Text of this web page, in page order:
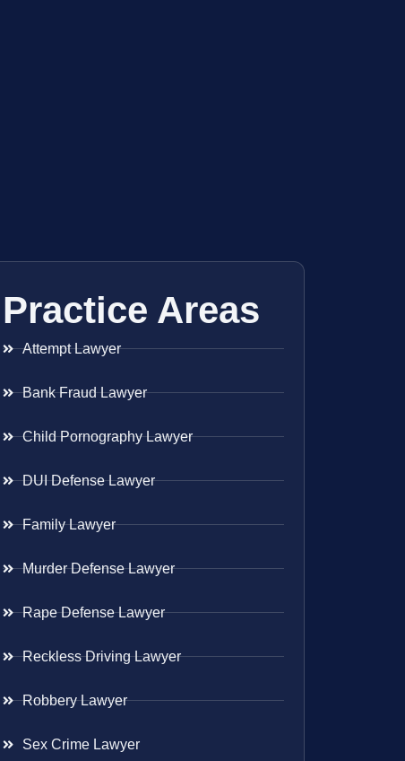
Practice Areas
Attempt Lawyer
Bank Fraud Lawyer
Child Pornography Lawyer
DUI Defense Lawyer
Family Lawyer
Murder Defense Lawyer
Rape Defense Lawyer
Reckless Driving Lawyer
Robbery Lawyer
Sex Crime Lawyer